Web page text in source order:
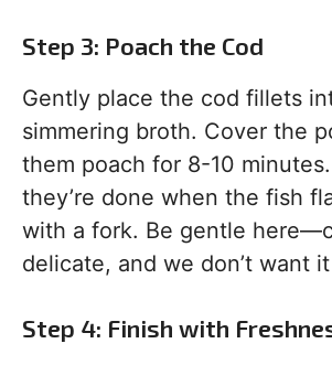
Step 3: Poach the Cod
Gently place the cod fillets
simmering broth. Cover the
them poach for 8-10 minutes.
they’re done when the fish
with a fork. Be gentle
delicate, and we don’t want
Step 4: Finish with